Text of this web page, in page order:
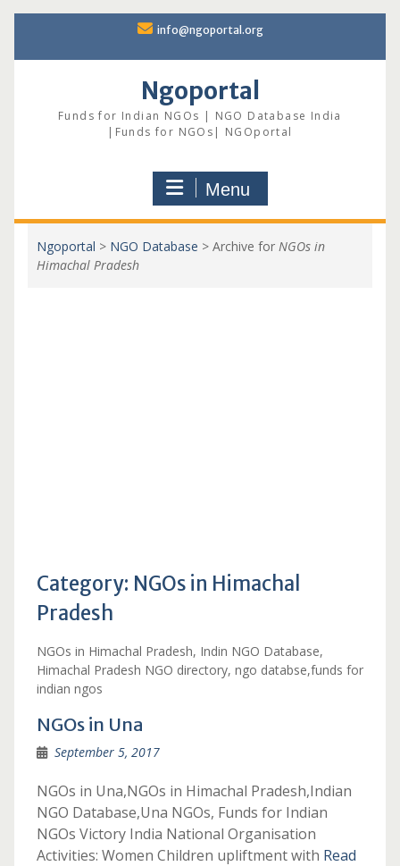
content
info@ngoportal.org
Ngoportal
Funds for Indian NGOs | NGO Database India
|Funds for NGOs| NGOportal
Menu
Ngoportal > NGO Database > Archive for NGOs in
Himachal Pradesh
Category: NGOs in Himachal
Pradesh
NGOs in Himachal Pradesh, Indin NGO Database,
Himachal Pradesh NGO directory, ngo databse,funds for
indian ngos
NGOs in Una
September 5, 2017
NGOs in Una,NGOs in Himachal Pradesh,Indian
NGO Database,Una NGOs, Funds for Indian
NGOs Victory India National Organisation
Activities: Women Children upliftment with Read